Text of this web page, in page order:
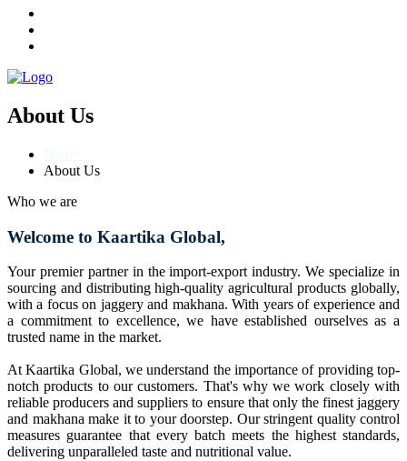
About Us
About Us
Who we are
Welcome to Kaartika Global,
Your premier partner in the import-export industry. We specialize in
sourcing and distributing high-quality agricultural products globally,
with a focus on jaggery and makhana. With years of experience and
a commitment to excellence, we have established ourselves as a
trusted name in the market.
At Kaartika Global, we understand the importance of providing top-
notch products to our customers. That's why we work closely with
reliable producers and suppliers to ensure that only the finest jaggery
and makhana make it to your doorstep. Our stringent quality control
measures guarantee that every batch meets the highest standards,
delivering unparalleled taste and nutritional value.